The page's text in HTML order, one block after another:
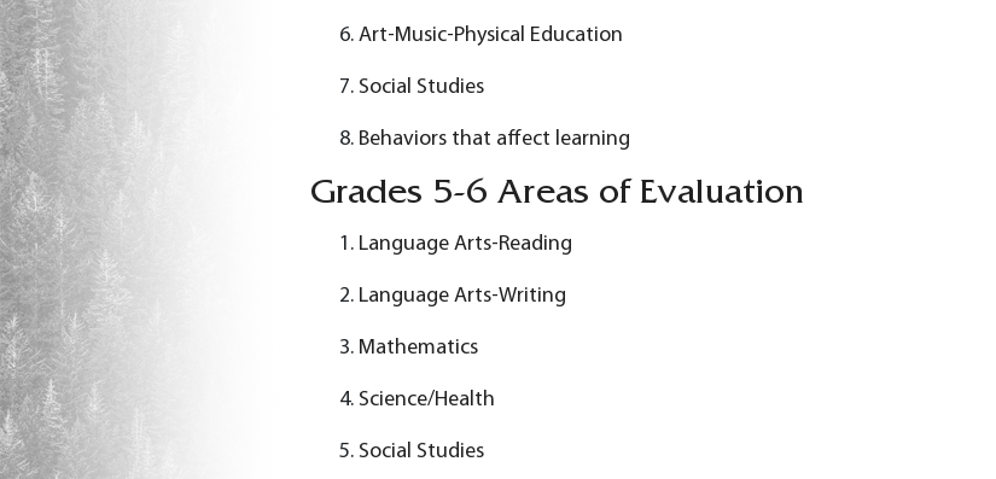
Art-Music-Physical Education
Social Studies
Behaviors that affect learning
Grades 5-6 Areas of Evaluation
Language Arts-Reading
Language Arts-Writing
Mathematics
Science/Health
Social Studies